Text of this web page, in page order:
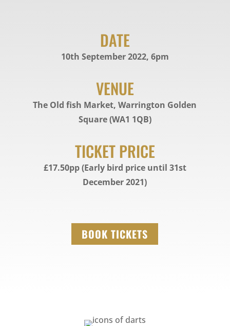
DATE
10th September 2022, 6pm
VENUE
The Old fish Market, Warrington Golden
Square (WA1 1QB)
TICKET PRICE
£17.50pp (Early bird price until 31st
December 2021)
BOOK TICKETS